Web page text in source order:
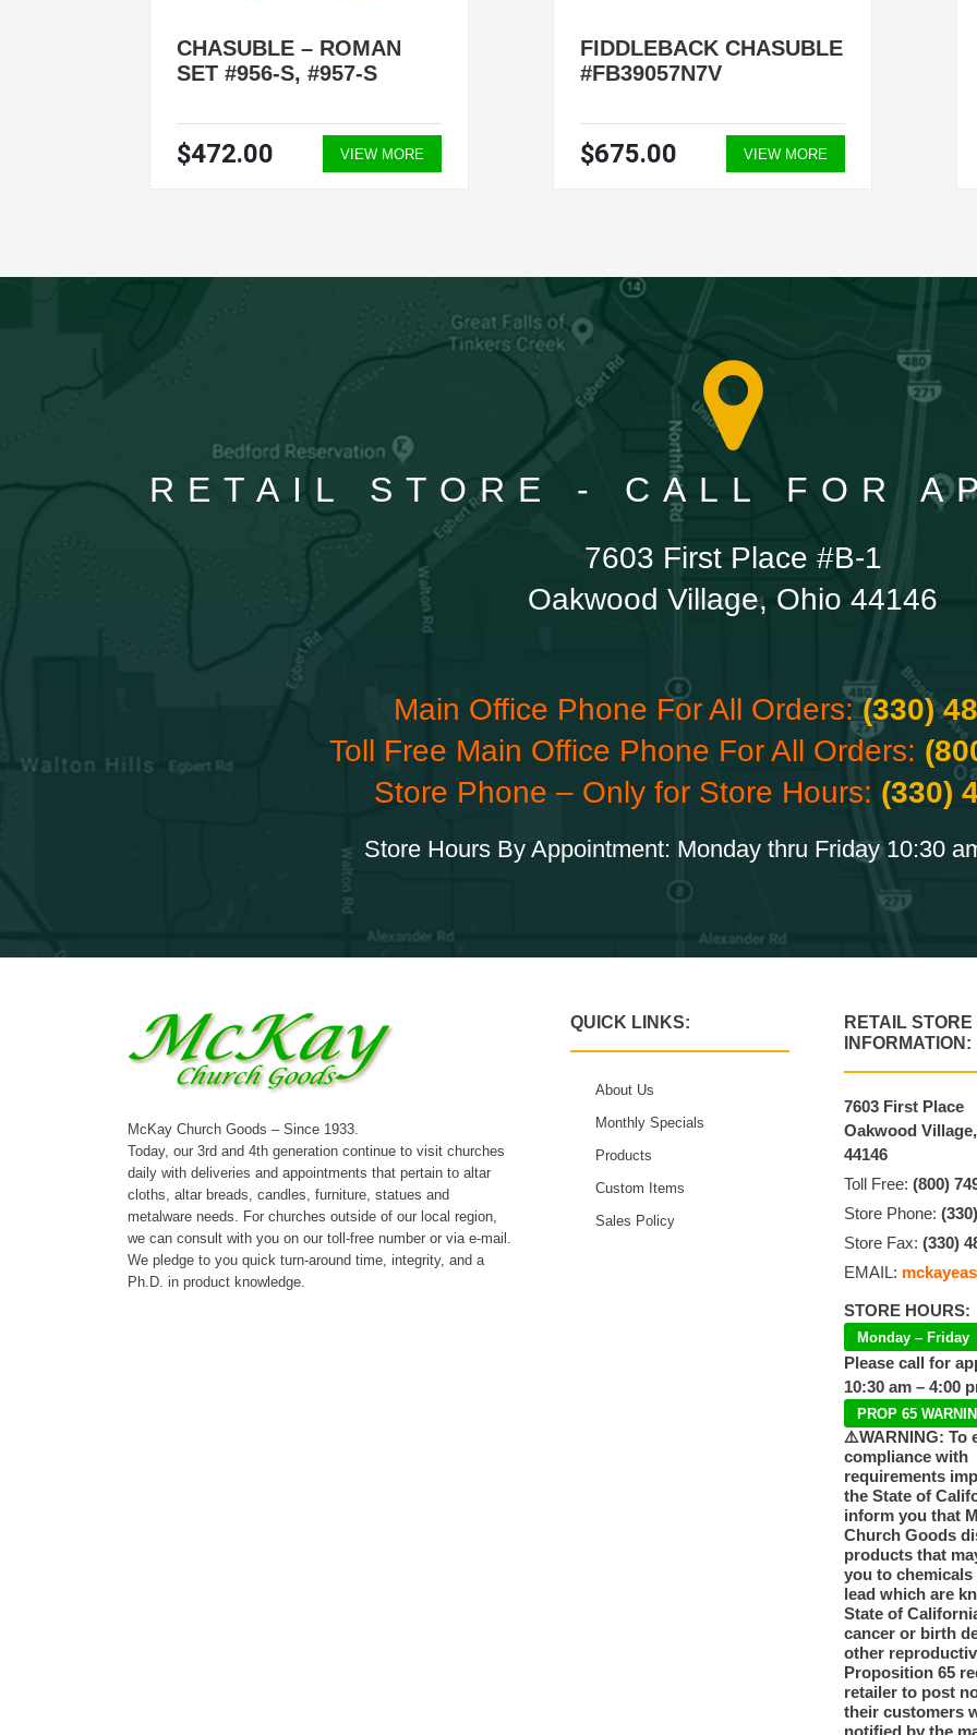
CHASUBLE – ROMAN
SET #956-S, #957-S
$472.00 VIEW MORE
FIDDLEBACK CHASUBLE
#FB39057N7V
$675.00 VIEW MORE
RETAIL STORE - CALL FOR
7603 First Place #B-1
Oakwood Village, Ohio 44146
Main Office Phone For All Orders:(330)
Toll Free Main Office Phone For All Orders:
Store Phone – Only for Store Hours: (330)
Store Hours By Appointment: Monday thru Friday 10:30
McKay Church Goods – Since 1933.
Today, our 3rd and 4th generation continue to visit churches
daily with deliveries and appointments that pertain to altar
cloths, altar breads, candles, furniture, statues and
metalware needs. For churches outside of our local region,
we can consult with you on our toll-free number or via e-mail.
We pledge to you quick turn-around time, integrity, and a
Ph.D. in product knowledge.
QUICK LINKS:
About Us
Monthly Specials
Products
Custom Items
Sales Policy
RETAIL STORE
INFORMATION:
7603 First Place
Oakwood
44146
Toll Free:(800)
Store Phone:
Store Fax:(330)
EMAIL:
STORE HOURS:
Monday – Friday
Please call for
10:30 am – 4:00
PROP 65
⚠️WARNING: To
compliance with
requirements
the State of
inform you that
Church Goods
products that
you to
lead which are
State of
cancer or birth
other
Proposition 65
retailer to post
their customers
notified by the